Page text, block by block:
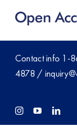
Contact info 1-
4878 /